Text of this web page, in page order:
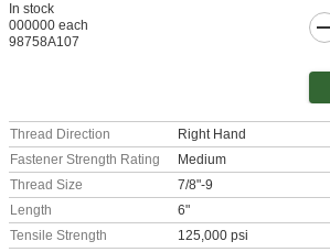
In stock
000000 each
98758A107
Thread Direction
Right Hand
Fastener Strength Rating
Medium
Thread Size
7/8"-9
Length
6"
Tensile Strength
125,000 psi